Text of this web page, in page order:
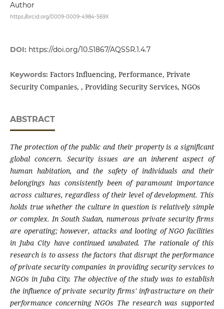
Author
https://orcid.org/0009-0009-4984-569X
DOI: https://doi.org/10.51867/AQSSR.1.4.7
Keywords: Factors Influencing, Performance, Private
Security Companies, , Providing Security Services, NGOs
ABSTRACT
The protection of the public and their property is a significant
global concern. Security issues are an inherent aspect of
human habitation, and the safety of individuals and their
belongings has consistently been of paramount importance
across cultures, regardless of their level of development. This
holds true whether the culture in question is relatively simple
or complex. In South Sudan, numerous private security firms
are operating; however, attacks and looting of NGO facilities
in Juba City have continued unabated. The rationale of this
research is to assess the factors that disrupt the performance
of private security companies in providing security services to
NGOs in Juba City. The objective of the study was to establish
the influence of private security firms' infrastructure on their
performance concerning NGOs The research was supported